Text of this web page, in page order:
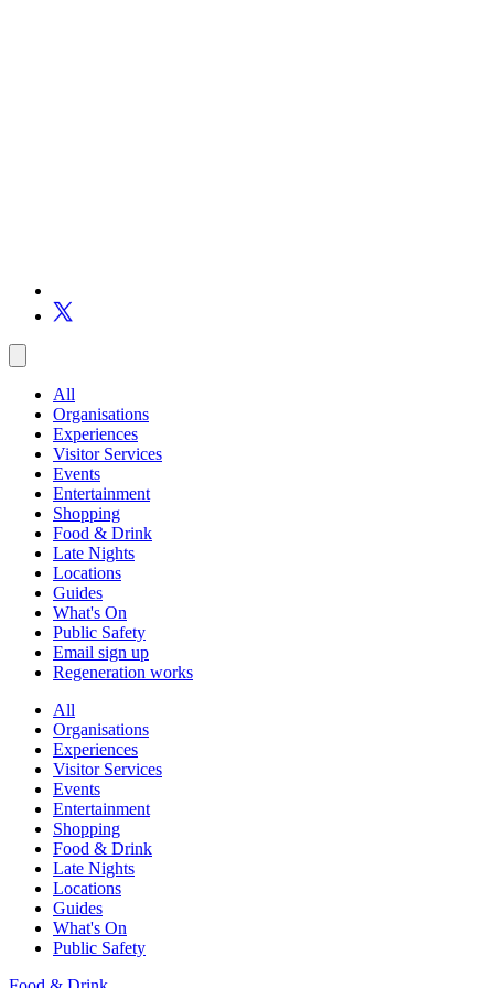
All
Organisations
Experiences
Visitor Services
Events
Entertainment
Shopping
Food & Drink
Late Nights
Locations
Guides
What's On
Public Safety
Email sign up
Regeneration works
All
Organisations
Experiences
Visitor Services
Events
Entertainment
Shopping
Food & Drink
Late Nights
Locations
Guides
What's On
Public Safety